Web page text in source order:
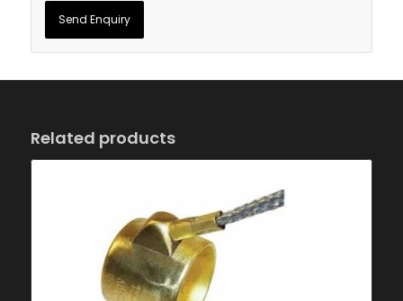
Related products